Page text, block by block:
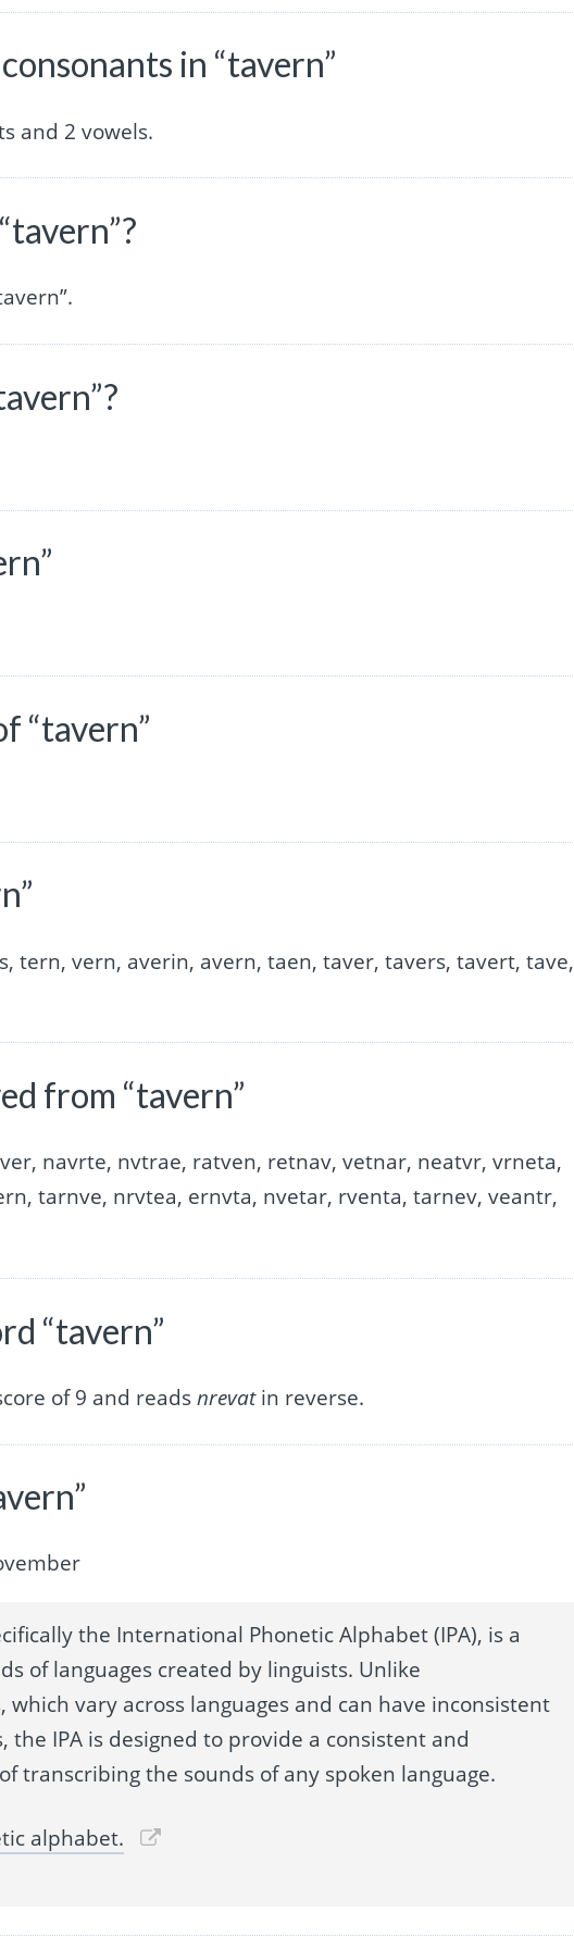
in “tavern”
and 2 vowels.
“tavern”
tern, vern, averin, avern, taen, taver, tavers, tavert, tave,
from “tavern”
navrte, nvtrae, ratven, retnav, vetnar, neatvr, vrneta,
tarnve, nrvtea, ernvta, nvetar, rventa, tarnev, veantr,
“tavern”
of 9 and readsnrevatin reverse.
the International Phonetic Alphabet (IPA), is a
of languages created by linguists. Unlike
vary across languages and can have inconsistent
the IPA is designed to provide a consistent and
transcribing the sounds of any spoken language.
alphabet.